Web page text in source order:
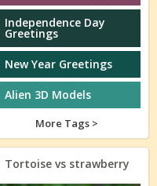
Independence Day
Greetings
New Year Greetings
Alien 3D Models
More Tags >
Tortoise vs strawberry